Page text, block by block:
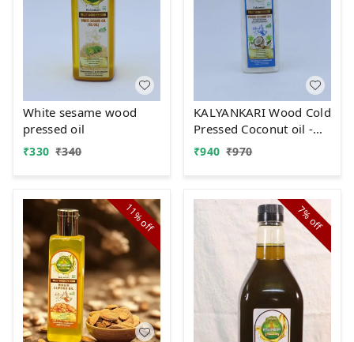
White sesame wood
pressed oil
₹330 ₹340
KALYANKARI Wood Cold
Pressed Coconut oil -
1LTR Kolhu/Kacchi
Free | Edible Grade |
Ideal for Cooking, Skin
& Hair, Baby Massage
₹940 ₹970
11%
off
7%
off